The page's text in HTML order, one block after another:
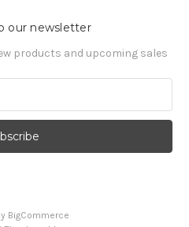
our newsletter
products and upcoming sales
BigCommerce